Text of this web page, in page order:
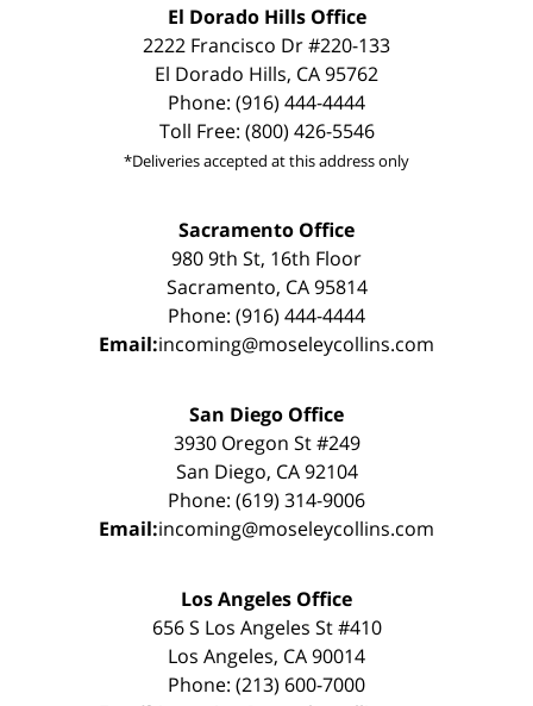
El Dorado Hills Office
2222 Francisco Dr #220-133
El Dorado Hills, CA 95762
Phone: (916) 444-4444
Toll Free: (800) 426-5546
*Deliveries accepted at this address only
Sacramento Office
980 9th St, 16th Floor
Sacramento, CA 95814
Phone: (916) 444-4444
Email:incoming@moseleycollins.com
San Diego Office
3930 Oregon St #249
San Diego, CA 92104
Phone: (619) 314-9006
Email:incoming@moseleycollins.com
Los Angeles Office
656 S Los Angeles St #410
Los Angeles, CA 90014
Phone: (213) 600-7000